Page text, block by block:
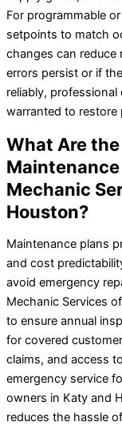
For programmable
setpoints to match
changes can reduce
errors persist or if
reliably,
warranted to restore
What Are
Mechanic
Houston?
Maintenance plans
and cost
avoid emergency
Mechanic Services
to ensure annual
for covered
claims, and access
emergency service
owners in Katy and
reduces the hassle